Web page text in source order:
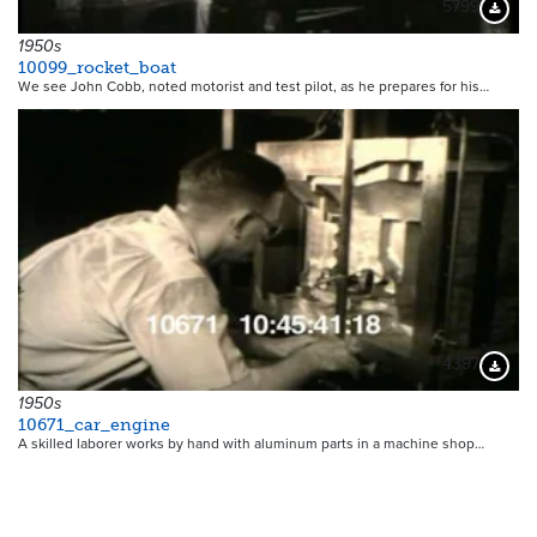
5799
1950s
10099_rocket_boat
We see John Cobb, noted motorist and test pilot, as he prepares for his…
4397
1950s
10671_car_engine
A skilled laborer works by hand with aluminum parts in a machine shop…